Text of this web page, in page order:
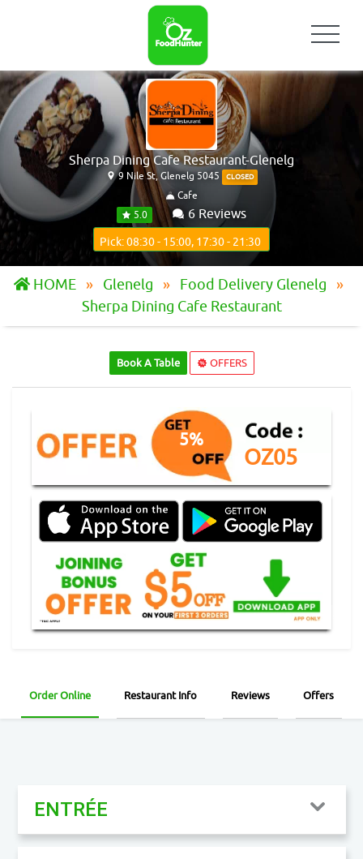
Sherpa Dining Cafe Restaurant-Glenelg
9 Nile St, Glenelg 5045 CLOSED
Cafe
5.0
6 Reviews
Pick: 08:30 - 15:00, 17:30 - 21:30
HOME Glenelg
Food Delivery Glenelg
Sherpa Dining Cafe Restaurant
Book A Table OFFERS
5%
OZ05
Order Online Restaurant Info Reviews Offers
ENTRÉE